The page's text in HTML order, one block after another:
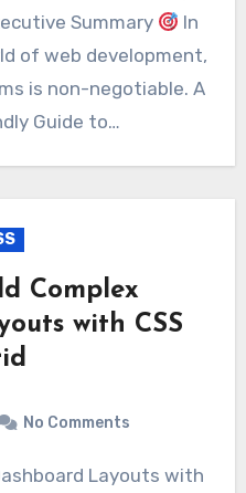
Summary
In
of web development,
is non-negotiable. A
Guide to…
Complex
with CSS
No Comments